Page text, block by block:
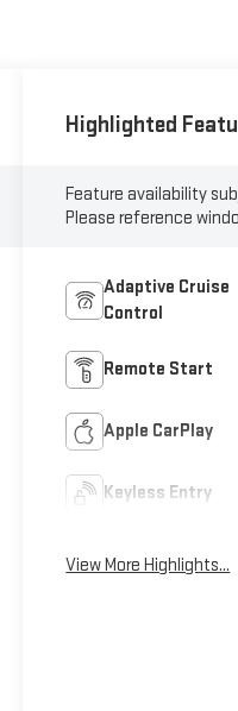
Highlighted
Feature availability
Please reference
Adaptive Cruise
Control
Remote Start
Apple CarPlay
Keyless Entry
View More Highlights...